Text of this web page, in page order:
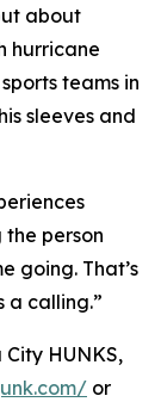
about
hurricane
teams in
sleeves and
the person
going. That’s
a calling.”
HUNKS,
or